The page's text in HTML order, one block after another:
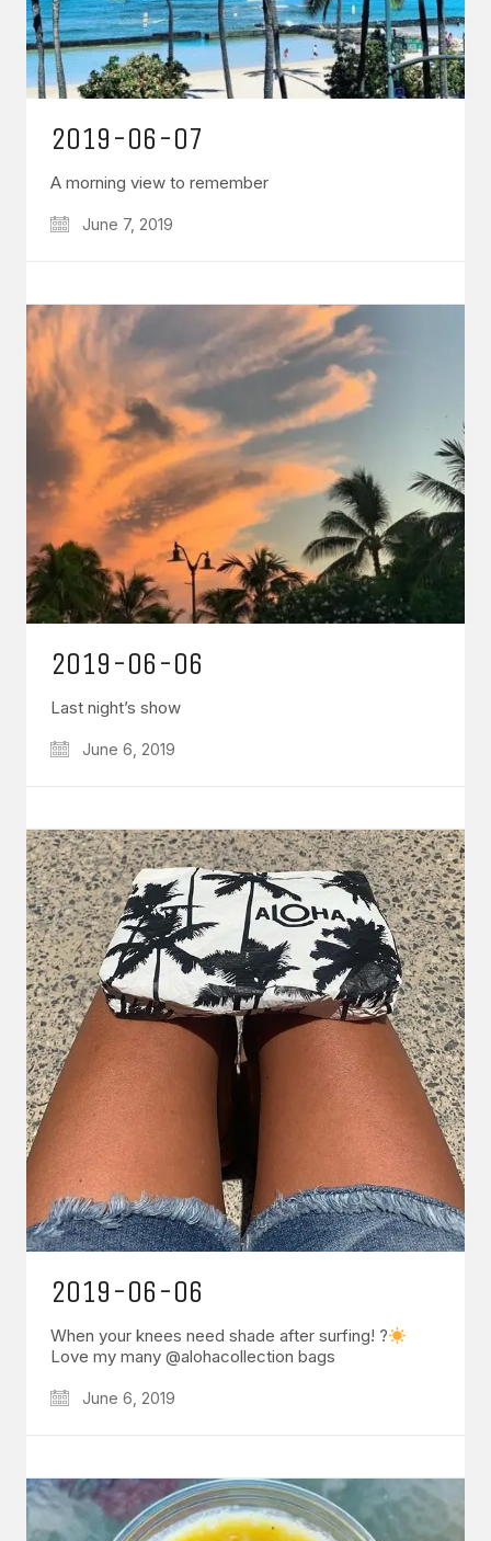
2019-06-07
A morning view to remember
June 7, 2019
2019-06-06
Last night’s show
June 6, 2019
2019-06-06
When your knees need shade after surfing! ?
Love my many @alohacollection bags
June 6, 2019